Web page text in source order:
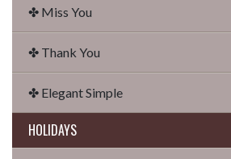
✤ Miss You
✤ Thank You
✤ Elegant Simple
HOLIDAYS